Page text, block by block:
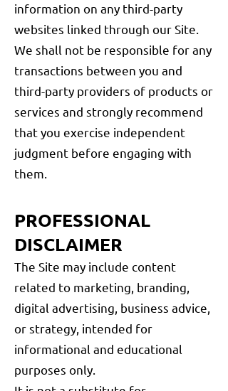
information on any third-party
websites linked through our Site.
We shall not be responsible for any
transactions between you and
third-party providers of products or
services and strongly recommend
that you exercise independent
judgment before engaging with
them.
PROFESSIONAL
DISCLAIMER
The Site may include content
related to marketing, branding,
digital advertising, business advice,
or strategy, intended for
informational and educational
purposes only.